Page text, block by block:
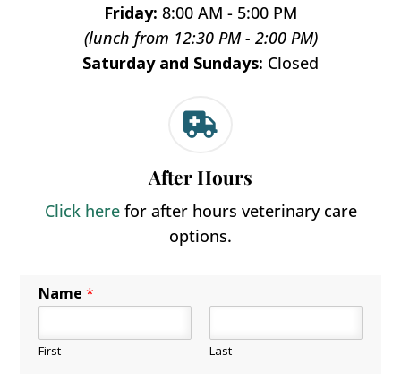
Friday: 8:00 AM - 5:00 PM
(lunch from 12:30 PM - 2:00 PM)
Saturday and Sundays: Closed

After Hours
Click herefor after hours veterinary care
options.
Name*
First Last